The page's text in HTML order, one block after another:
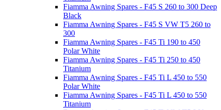
Fiamma Awning Spares - F45 S 260 to 300 Deep
Black
Fiamma Awning Spares - F45 S VW T5 260 to
300
Fiamma Awning Spares - F45 Ti 190 to 450
Polar White
Fiamma Awning Spares - F45 Ti 250 to 450
Titanium
Fiamma Awning Spares - F45 Ti L 450 to 550
Polar White
Fiamma Awning Spares - F45 Ti L 450 to 550
Titanium